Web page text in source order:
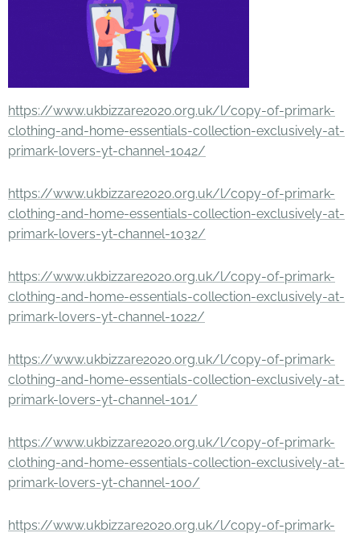
https://www.ukbizzare2020.org.uk/l/copy-of-primark-
clothing-and-home-essentials-collection-exclusively-at-
primark-lovers-yt-channel-1042/
https://www.ukbizzare2020.org.uk/l/copy-of-primark-
clothing-and-home-essentials-collection-exclusively-at-
primark-lovers-yt-channel-1032/
https://www.ukbizzare2020.org.uk/l/copy-of-primark-
clothing-and-home-essentials-collection-exclusively-at-
primark-lovers-yt-channel-1022/
https://www.ukbizzare2020.org.uk/l/copy-of-primark-
clothing-and-home-essentials-collection-exclusively-at-
primark-lovers-yt-channel-101/
https://www.ukbizzare2020.org.uk/l/copy-of-primark-
clothing-and-home-essentials-collection-exclusively-at-
primark-lovers-yt-channel-100/
https://www.ukbizzare2020.org.uk/l/copy-of-primark-